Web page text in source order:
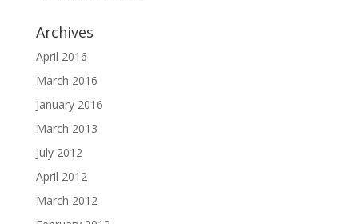
Archives
April 2016
March 2016
January 2016
March 2013
July 2012
April 2012
March 2012